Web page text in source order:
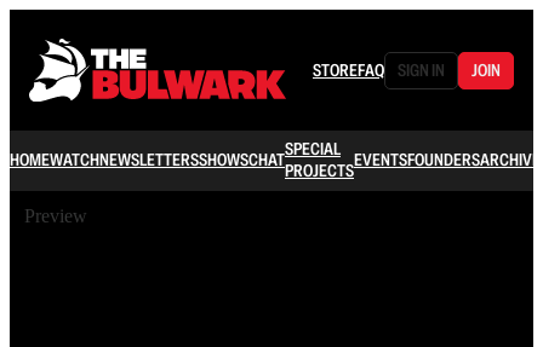
STOREFAQ SIGN IN JOIN
HOMEWATCHNEWSLETTERSSHOWSCHATSPECIAL
PROJECTSEVENTSFOUNDERSARCHIVE
Preview